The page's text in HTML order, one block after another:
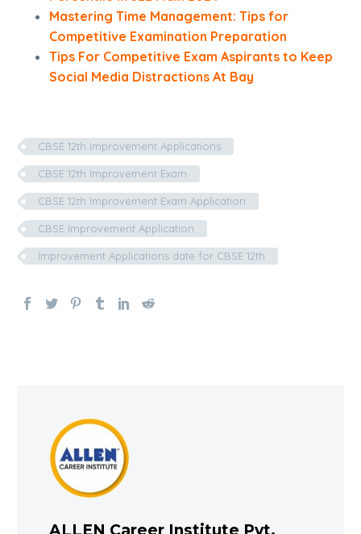
Mastering Time Management: Tips for
Competitive Examination Preparation
Tips For Competitive Exam Aspirants to Keep
Social Media Distractions At Bay
CBSE 12th Improvement Applications
CBSE 12th Improvement Exam
CBSE 12th Improvement Exam Application
CBSE Improvement Application
Improvement Applications date for CBSE 12th